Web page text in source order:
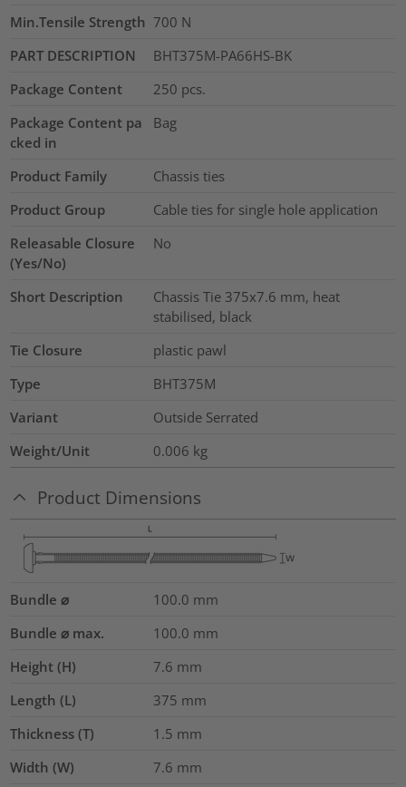
Min.Tensile Strength 700 N
PART DESCRIPTION
BHT375M-PA66HS-BK
Package Content
250 pcs.
Package Content pa
cked in
Bag
Product Family
Chassis ties
Product Group
Cable ties for single hole application
Releasable Closure
(Yes/No)
No
Short Description
Chassis Tie 375x7.6 mm, heat
stabilised, black
Tie Closure
plastic pawl
Type
BHT375M
Variant
Outside Serrated
Weight/Unit
0.006 kg
Product Dimensions
Bundle ⌀ 100.0 mm
Bundle ⌀ max.
100.0 mm
Height (H)
7.6 mm
Length (L)
375 mm
Thickness (T)
1.5 mm
Width (W)
7.6 mm